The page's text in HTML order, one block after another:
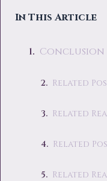
In This Article
Conclusion
Related
Related
Related
Related